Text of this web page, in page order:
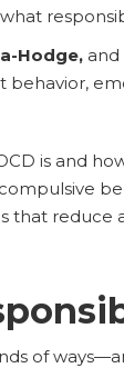
Hodge,and
behavior,
is and
that reduce
of